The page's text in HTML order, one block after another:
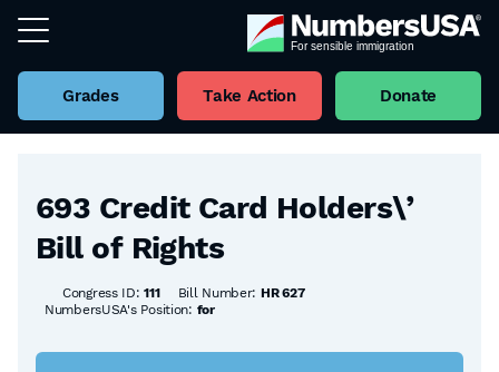
Grades Take Action Donate
Back to all Bills
693 Credit Card Holders\’
Bill of Rights
Congress ID:111 Bill Number: HR 627
NumbersUSA's Position: for